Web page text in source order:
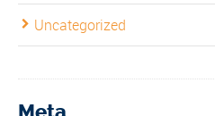
Uncategorized